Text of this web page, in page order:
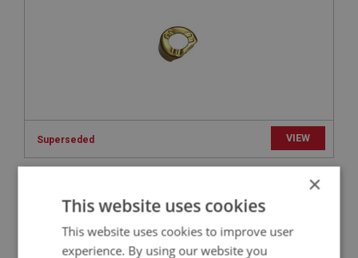
Superseded VIEW
PART NO: XFCH1088
APPLICATION: MK1 SPRITE (FROGEYE)
×
This website uses cookies
This website uses cookies to improve user
experience. By using our website you